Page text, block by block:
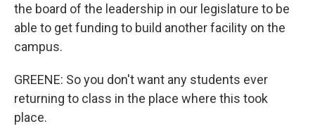
the board of the leadership in our legislature to be
able to get funding to build another facility on the
campus.
GREENE: So you don't want any students ever
returning to class in the place where this took
place.